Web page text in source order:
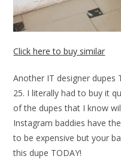
Click here to buy similar
Another IT designer dupes
25. I literally had to buy it
of the dupes that I know
Instagram baddies have
to be expensive but your
this dupe TODAY!